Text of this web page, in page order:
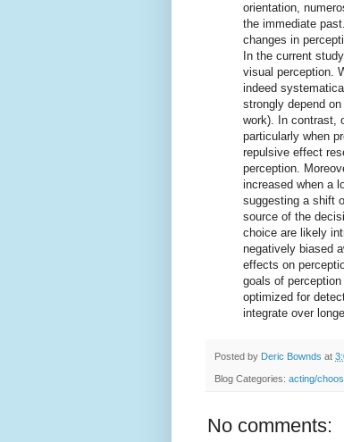
orientation,
the immediate
changes in
In the current
visual perception.
indeed
strongly depend
work). In contrast,
particularly when
repulsive effect
perception.
increased when a
suggesting a shift
source of the
choice are likely
negatively biased
effects on
goals of
optimized for
integrate over
Posted by Deric Bownds at
Blog Categories: acting/
No comments: